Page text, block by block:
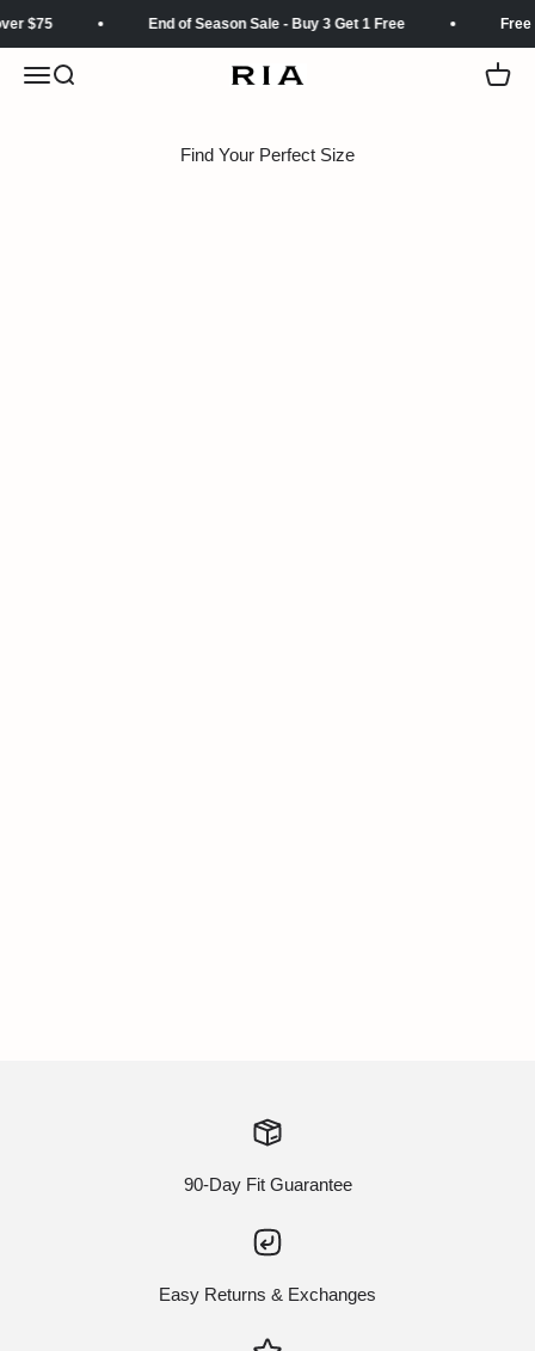
Skip to content
$75 End of Season Sale - Buy 3 Get 1 Free Free
MenuSearch RIA Cart
Find Your Perfect Size
90-Day Fit Guarantee
Easy Returns & Exchanges